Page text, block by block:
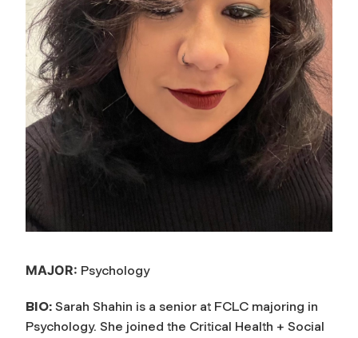
MAJOR: Psychology
BIO: Sarah Shahin is a senior at FCLC majoring in
Psychology. She joined the Critical Health + Social